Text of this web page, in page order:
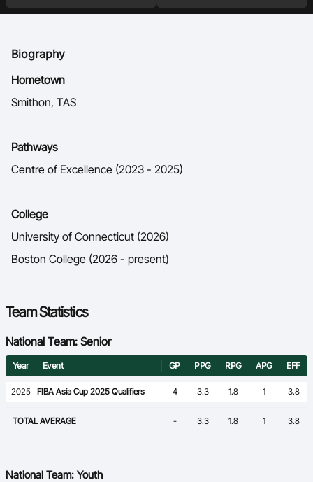
Biography
Hometown
Smithon, TAS
Pathways
Centre of Excellence (2023 - 2025)
College
University of Connecticut (2026)
Boston College (2026 - present)
Team Statistics
National Team: Senior
Year Event GP PPG RPG APG EFF
2025 FIBA Asia Cup 2025 Qualifiers 4 3.3 1.8 1 3.8
TOTAL AVERAGE - 3.3 1.8 1 3.8
National Team: Youth